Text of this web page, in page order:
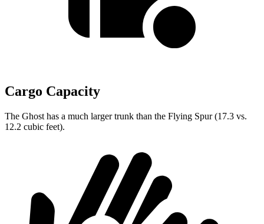
Cargo Capacity
The Ghost has a much larger trunk than the Flying Spur (17.3 vs.
12.2 cubic feet).